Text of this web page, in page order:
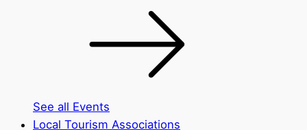
See all Events
Local Tourism Associations